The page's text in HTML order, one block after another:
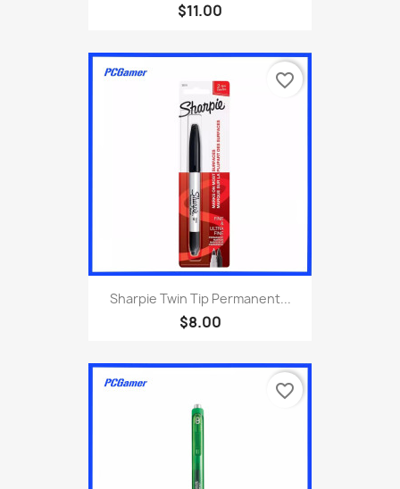
$11.00
Sharpie Twin Tip Permanent...
$8.00
favorite_border
favorite_border